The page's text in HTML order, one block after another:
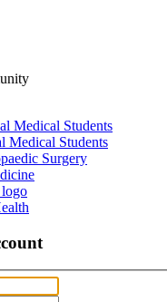
Medical Students
Medical Students
Surgery